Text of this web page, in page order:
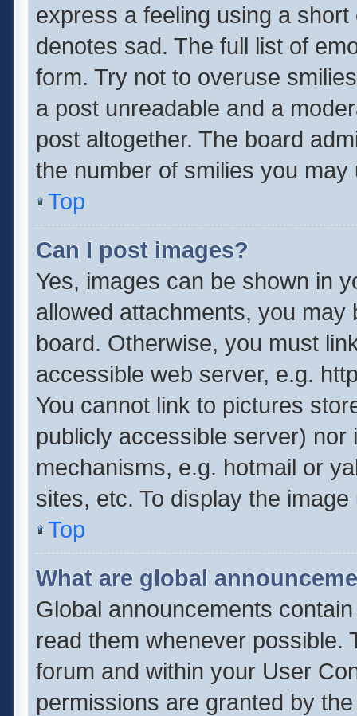
express a feeling using a
denotes sad. The full list of
form. Try not to overuse
a post unreadable and a
post altogether. The board
the number of smilies you
Top
Can I post images?
Yes, images can be shown in
allowed attachments, you
board. Otherwise, you must
accessible web server, e.g.
You cannot link to pictures
publicly accessible server)
mechanisms, e.g. hotmail or
sites, etc. To display the
Top
What are global
Global announcements
read them whenever possible.
forum and within your User
permissions are granted by